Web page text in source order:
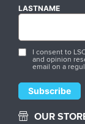
LASTNAME
I consent to
and opinion
email on a
OUR